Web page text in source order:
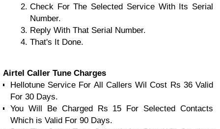
Check For The Selected Service With Its Serial
Number.
Reply With That Serial Number.
That's It Done.
Airtel Caller Tune Charges
Hellotune Service For All Callers Wil Cost Rs 36 Valid
For 30 Days.
You Will Be Charged Rs 15 For Selected Contacts
Which is Valid For 90 Days.